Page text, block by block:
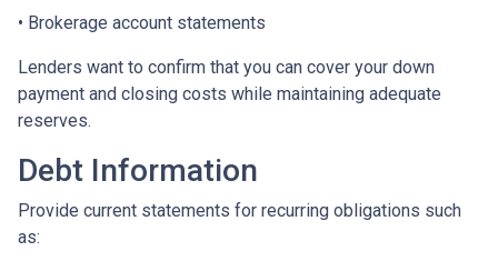
• Brokerage account statements
Lenders want to confirm that you can cover your down
payment and closing costs while maintaining adequate
reserves.
Debt Information
Provide current statements for recurring obligations such
as: